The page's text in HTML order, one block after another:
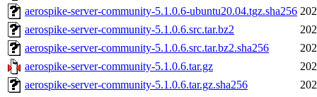
aerospike-server-community-5.1.0.6-ubuntu20.04.tgz.sha256
aerospike-server-community-5.1.0.6.src.tar.bz2
aerospike-server-community-5.1.0.6.src.tar.bz2.sha256
aerospike-server-community-5.1.0.6.tar.gz
aerospike-server-community-5.1.0.6.tar.gz.sha256